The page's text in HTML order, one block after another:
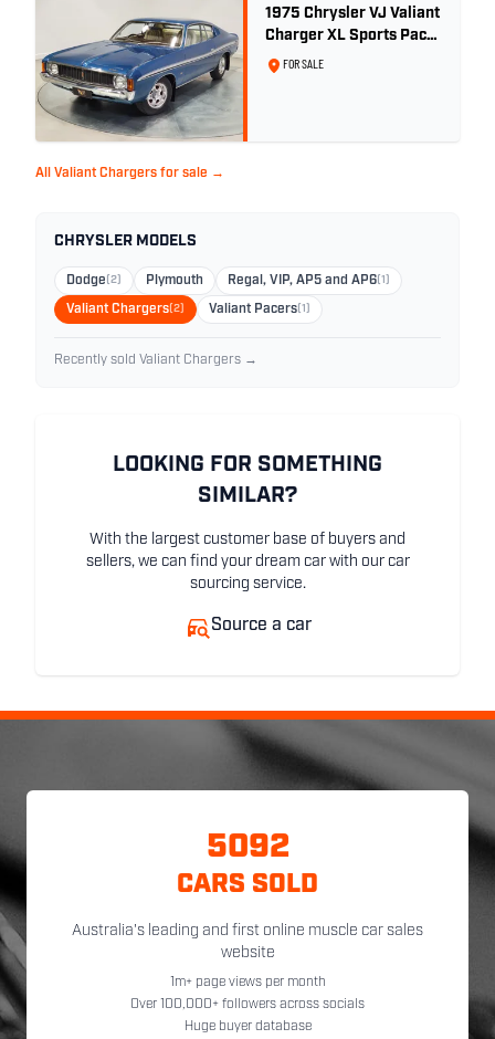
1975 Chrysler VJ Valiant
Charger XL Sports Pack
- 29,208km
FOR SALE
All Valiant Chargers for sale →
CHRYSLER MODELS
Dodge (2) Plymouth Regal, VIP, AP5 and AP6(1)
Valiant Chargers(2) Valiant Pacers(1)
Recently sold Valiant Chargers →
LOOKING FOR SOMETHING
SIMILAR?
With the largest customer base of buyers and
sellers, we can find your dream car with our car
sourcing service.
Source a car
5092
CARS SOLD
Australia's leading and first online muscle car sales
website
1m+ page views per month
Over 100,000+ followers across socials
Huge buyer database